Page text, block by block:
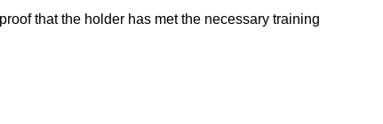
that the holder has met the necessary training